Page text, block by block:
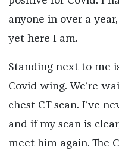
anyone in over a
yet here I am.
Standing next to me
Covid wing. We’re
chest CT scan. I’ve
and if my scan is
meet him again. The